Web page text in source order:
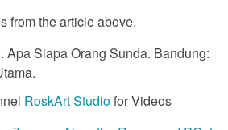
from the article above.
Apa Siapa Orang Sunda. Bandung:
RoskArt Studiofor Videos